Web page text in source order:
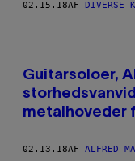
02.15.18AF DIVERSE
Guitarsoloer,
metalhoveder
02.13.18AF ALFRED